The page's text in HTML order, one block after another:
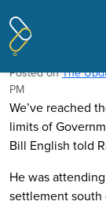
Pages
PM hints
Posted onThe
PM
We’ve reached
limits of
Bill English told
He was
settlement south